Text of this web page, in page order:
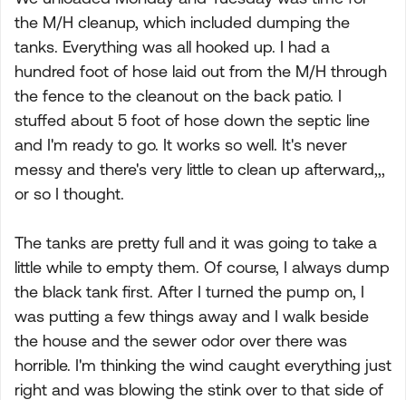
the M/H cleanup, which included dumping the
tanks. Everything was all hooked up. I had a
hundred foot of hose laid out from the M/H through
the fence to the cleanout on the back patio. I
stuffed about 5 foot of hose down the septic line
and I'm ready to go. It works so well. It's never
messy and there's very little to clean up afterward,,,
or so I thought.
The tanks are pretty full and it was going to take a
little while to empty them. Of course, I always dump
the black tank first. After I turned the pump on, I
was putting a few things away and I walk beside
the house and the sewer odor over there was
horrible. I'm thinking the wind caught everything just
right and was blowing the stink over to that side of